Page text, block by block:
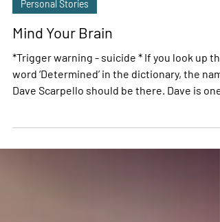
May 9, 2023
3 min read
Personal Stories
Mind Your Brain
*Trigger warning - suicide * If you look up the